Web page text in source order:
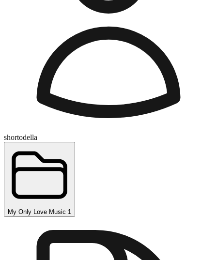
shortodella
My Only Love Music 1